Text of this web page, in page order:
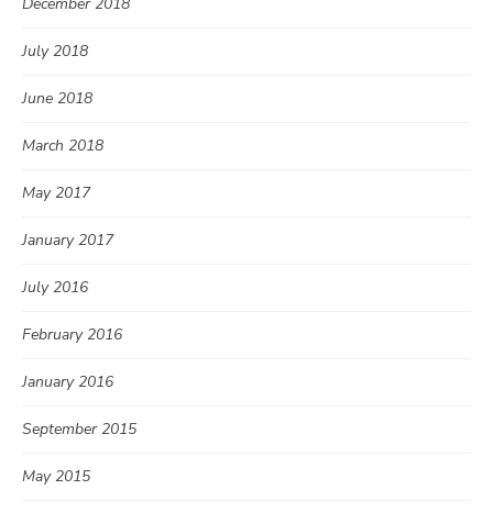
July 2018
June 2018
March 2018
May 2017
January 2017
July 2016
February 2016
January 2016
September 2015
May 2015